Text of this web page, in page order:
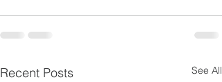
Recent Posts See All